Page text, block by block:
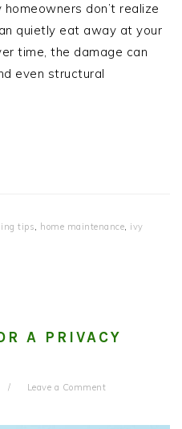
don’t realize
quietly eat away at your
time, the damage can
even structural
tips, home maintenance, ivy
A PRIVACY
Leave a Comment